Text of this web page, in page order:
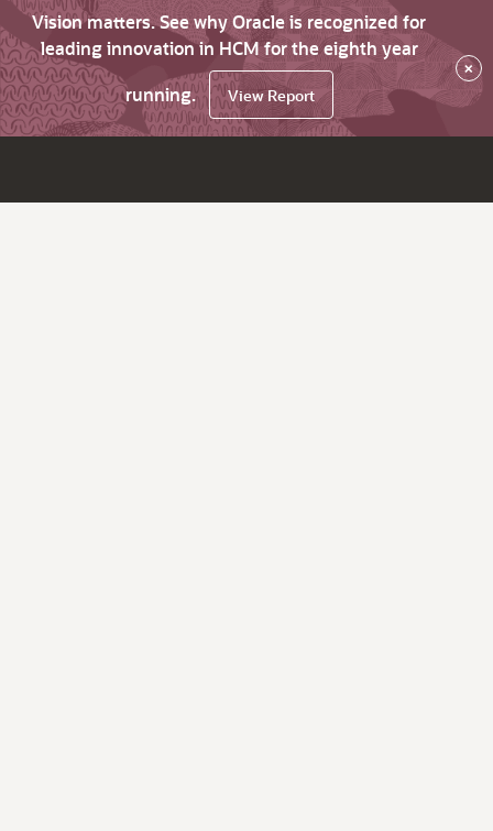
Vision matters. See why Oracle is recognized for
leading innovation in HCM for the eighth year
running.
View Report
×